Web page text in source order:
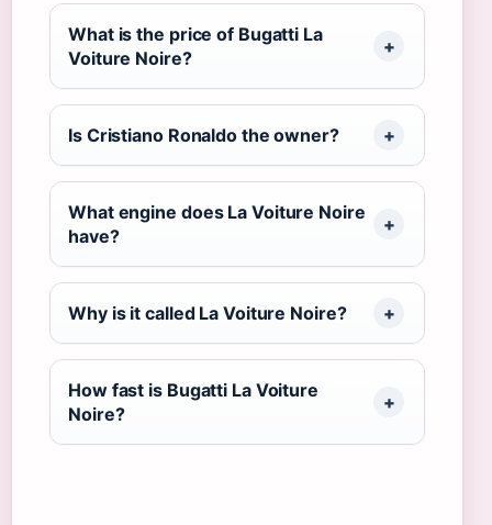
What is the price of Bugatti La
Voiture Noire?
Is Cristiano Ronaldo the owner?
What engine does La Voiture Noire
have?
Why is it called La Voiture Noire?
How fast is Bugatti La Voiture
Noire?